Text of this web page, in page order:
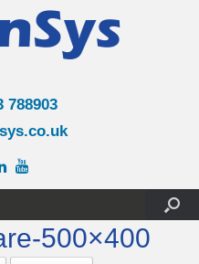
788903
500×400